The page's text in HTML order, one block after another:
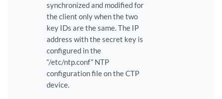
synchronized and modified for
the client only when the two
key IDs are the same. The IP
address with the secret key is
configured in the
“/etc/ntp.conf” NTP
configuration file on the CTP
device.